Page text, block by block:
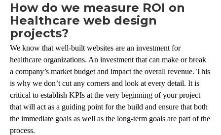
How do we measure ROI on
Healthcare web design
projects?
We know that well-built websites are an investment for
healthcare organizations. An investment that can make or break
a company’s market budget and impact the overall revenue. This
is why we don’t cut any corners and look at every detail. It is
critical to establish KPIs at the very beginning of your project
that will act as a guiding point for the build and ensure that both
the immediate goals as well as the long-term goals are part of the
process.